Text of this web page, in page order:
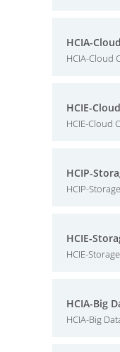
HCIA-
HCIA-Cloud
HCIE-
HCIE-Cloud
HCIP-
HCIP-Storage
HCIE-
HCIE-Storage
HCIA-Big
HCIA-Big